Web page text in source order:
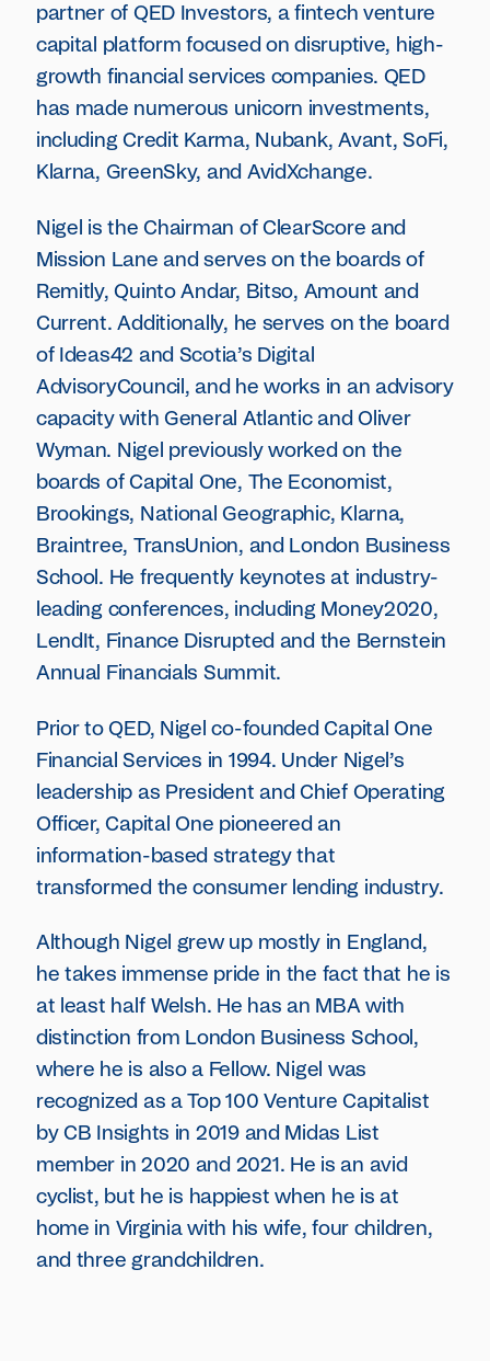
partner of QED Investors, a fintech venture
capital platform focused on disruptive, high-
growth financial services companies. QED
has made numerous unicorn investments,
including Credit Karma, Nubank, Avant, SoFi,
Klarna, GreenSky, and AvidXchange.
Nigel is the Chairman of ClearScore and
Mission Lane and serves on the boards of
Remitly, Quinto Andar, Bitso, Amount and
Current. Additionally, he serves on the board
of Ideas42 and Scotia’s Digital
AdvisoryCouncil, and he works in an advisory
capacity with General Atlantic and Oliver
Wyman. Nigel previously worked on the
boards of Capital One, The Economist,
Brookings, National Geographic, Klarna,
Braintree, TransUnion, and London Business
School. He frequently keynotes at industry-
leading conferences, including Money2020,
LendIt, Finance Disrupted and the Bernstein
Annual Financials Summit.
Prior to QED, Nigel co-founded Capital One
Financial Services in 1994. Under Nigel’s
leadership as President and Chief Operating
Officer, Capital One pioneered an
information-based strategy that
transformed the consumer lending industry.
Although Nigel grew up mostly in England,
he takes immense pride in the fact that he is
at least half Welsh. He has an MBA with
distinction from London Business School,
where he is also a Fellow. Nigel was
recognized as a Top 100 Venture Capitalist
by CB Insights in 2019 and Midas List
member in 2020 and 2021. He is an avid
cyclist, but he is happiest when he is at
home in Virginia with his wife, four children,
and three grandchildren.